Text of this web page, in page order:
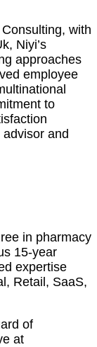
with
Niyi’s
approaches
employee
to
and
in pharmacy
15-year
expertise
Retail, SaaS,
of
at